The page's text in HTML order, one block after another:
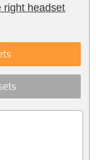
right headset